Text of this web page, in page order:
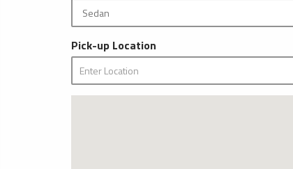
Pick-up Location